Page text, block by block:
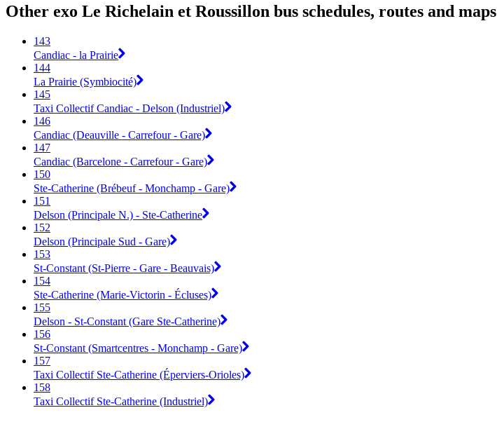
Other exo Le Richelain et Roussillon bus schedules, routes and maps
143
Candiac - la Prairie
144
La Prairie (Symbiocité)
145
Taxi Collectif Candiac - Delson (Industriel)
146
Candiac (Deauville - Carrefour - Gare)
147
Candiac (Barcelone - Carrefour - Gare)
150
Ste-Catherine (Brébeuf - Monchamp - Gare)
151
Delson (Principale N.) - Ste-Catherine
152
Delson (Principale Sud - Gare)
153
St-Constant (St-Pierre - Gare - Beauvais)
154
Ste-Catherine (Marie-Victorin - Écluses)
155
Delson - St-Constant (Gare Ste-Catherine)
156
St-Constant (Smartcentres - Monchamp - Gare)
157
Taxi Collectif Ste-Catherine (Éperviers-Orioles)
158
Taxi Collectif Ste-Catherine (Industriel)